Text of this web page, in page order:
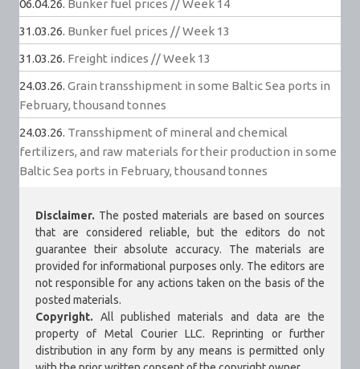
06.04.26. Bunker fuel prices // Week 14
31.03.26. Bunker fuel prices // Week 13
31.03.26. Freight indices // Week 13
24.03.26. Grain transshipment in some Baltic Sea ports in
February, thousand tonnes
24.03.26. Transshipment of mineral and chemical
fertilizers, and raw materials for their production in some
Baltic Sea ports in February, thousand tonnes
Disclaimer. The posted materials are based on sources
that are considered reliable, but the editors do not
guarantee their absolute accuracy. The materials are
provided for informational purposes only. The editors are
not responsible for any actions taken on the basis of the
posted materials.
Copyright. All published materials and data are the
property of Metal Courier LLC. Reprinting or further
distribution in any form by any means is permitted only